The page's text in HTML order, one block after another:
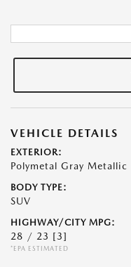
VEHICLE DETAILS
EXTERIOR:
Polymetal Gray Metallic
BODY TYPE:
SUV
HIGHWAY/CITY MPG:
28 / 23 [3]
*EPA ESTIMATED